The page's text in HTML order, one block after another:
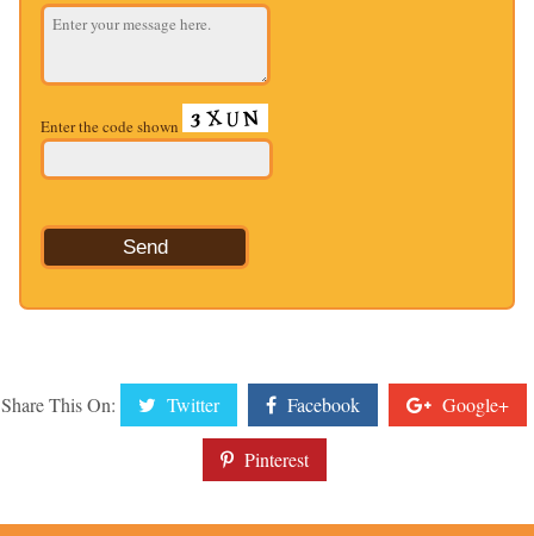
Enter the code shown
Share This On: Twitter Facebook Google+
Pinterest